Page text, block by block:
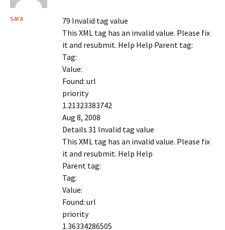
sara
79 Invalid tag value
This XML tag has an invalid value. Please fix
it and resubmit. Help Help Parent tag:
Tag:
Value:
Found: url
priority
1.21323383742
Aug 8, 2008
Details 31 Invalid tag value
This XML tag has an invalid value. Please fix
it and resubmit. Help Help
Parent tag:
Tag:
Value:
Found: url
priority
1.36334286505